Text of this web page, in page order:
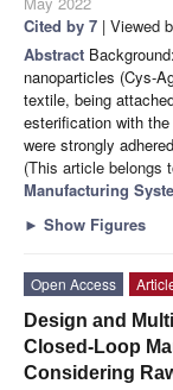
Cited by 7 | Viewed
Abstract
nanoparticles (Cys-
textile, being
esterification with
were strongly
(This article belongs
Manufacturing
► Show Figures
Open Access
Design and
Closed-Loop
Considering